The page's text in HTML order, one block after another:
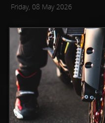
Friday, 08 May 2026